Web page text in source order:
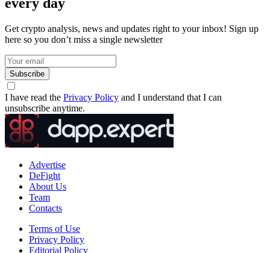
Get crypto analysis, news and updates right to your inbox! Sign up
here so you don’t miss a single newsletter
Subscribe
I have read the Privacy Policy and I understand that I can
unsubscribe anytime.
Advertise
DeFight
About Us
Team
Contacts
Terms of Use
Privacy Policy
Editorial Policy